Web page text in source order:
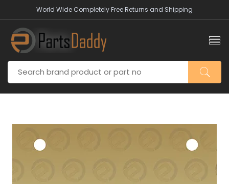
World Wide Completely Free Returns and Shipping